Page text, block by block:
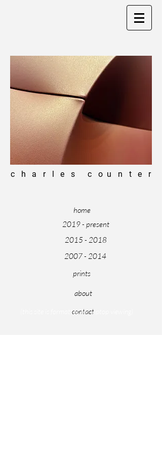
c h a r l e s c o u n t e r
home
2019 - present
2015 - 2018
2007 - 2014
prints
about
contact
(this site is formatted for laptop viewing)